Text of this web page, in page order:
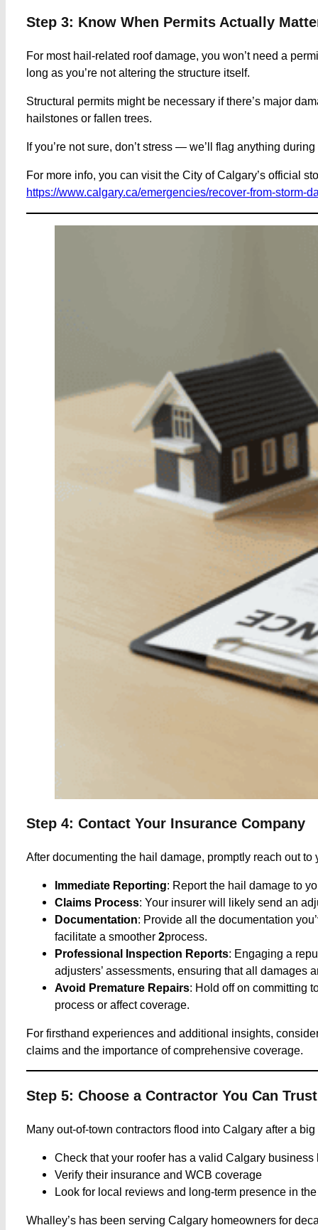
Step 3: Know When Permits Actually
For most hail-related roof damage, you won’t need a
long as you’re not altering the structure itself.
Structural permits might be necessary if there’s major
hailstones or fallen trees.
If you’re not sure, don’t stress — we’ll flag anything
For more info, you can visit the City of Calgary’s official
https://www.calgary.ca/emergencies/recover-from-storm-
Step 4: Contact Your Insurance Company
After documenting the hail damage, promptly reach out
Immediate Reporting: Report the hail damage to
Claims Process: Your insurer will likely send an
Documentation: Provide all the documentation
facilitate a smoother 2process. ​
Professional Inspection Reports: Engaging a
adjusters’ assessments, ensuring that all damages
Avoid Premature Repairs: Hold off on committing
process or affect coverage.​
For firsthand experiences and additional insights,
claims and the importance of comprehensive coverage.
Step 5: Choose a Contractor You Can Trust
Many out-of-town contractors flood into Calgary after a
Check that your roofer has a valid Calgary business
Verify their insurance and WCB coverage
Look for local reviews and long-term presence in
Whalley’s has been serving Calgary homeowners for